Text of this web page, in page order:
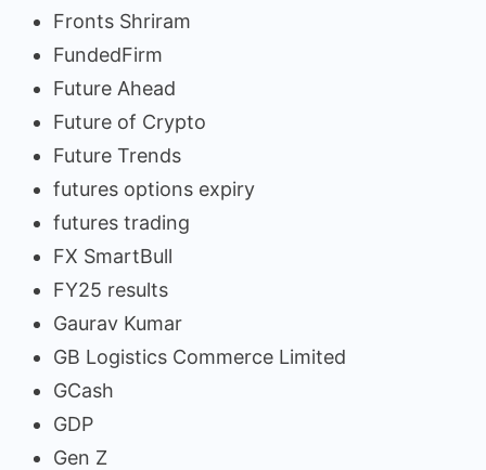
Fronts Shriram
FundedFirm
Future Ahead
Future of Crypto
Future Trends
futures options expiry
futures trading
FX SmartBull
FY25 results
Gaurav Kumar
GB Logistics Commerce Limited
GCash
GDP
Gen Z